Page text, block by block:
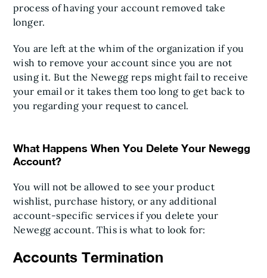
process of having your account removed take
longer.
You are left at the whim of the organization if you
wish to remove your account since you are not
using it. But the Newegg reps might fail to receive
your email or it takes them too long to get back to
you regarding your request to cancel.
What Happens When You Delete Your Newegg
Account?
You will not be allowed to see your product
wishlist, purchase history, or any additional
account-specific services if you delete your
Newegg account. This is what to look for:
Accounts Termination